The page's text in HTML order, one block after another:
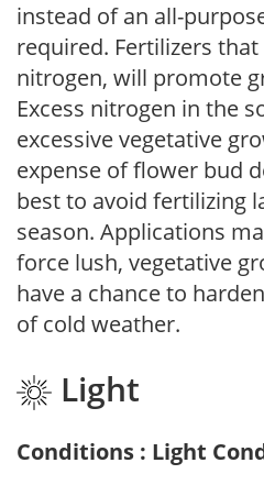
instead of an all-
required. Fertilizers
nitrogen, will promote
Excess nitrogen in the
excessive vegetative
expense of flower bud
best to avoid fertilizing
season. Applications
force lush, vegetative
have a chance to
of cold weather.
Light
Conditions : Light